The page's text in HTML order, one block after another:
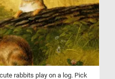
rabbits play on a log. Pick